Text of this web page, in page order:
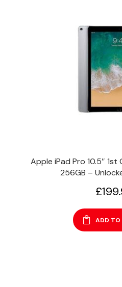
Apple iPad Pro 10.5″ 1st
256GB –
£
ADD TO